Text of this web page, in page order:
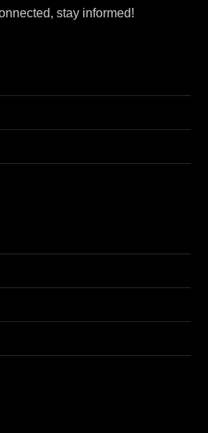
stay informed!